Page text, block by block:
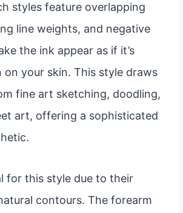
styles feature overlapping
line weights, and negative
the ink appear as if it’s
on your skin. This style draws
fine art sketching, doodling,
art, offering a sophisticated
for this style due to their
contours. The forearm